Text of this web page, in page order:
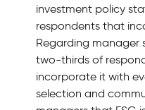
investment policy
respondents that
Regarding manager
two-thirds of
incorporate it with
selection and